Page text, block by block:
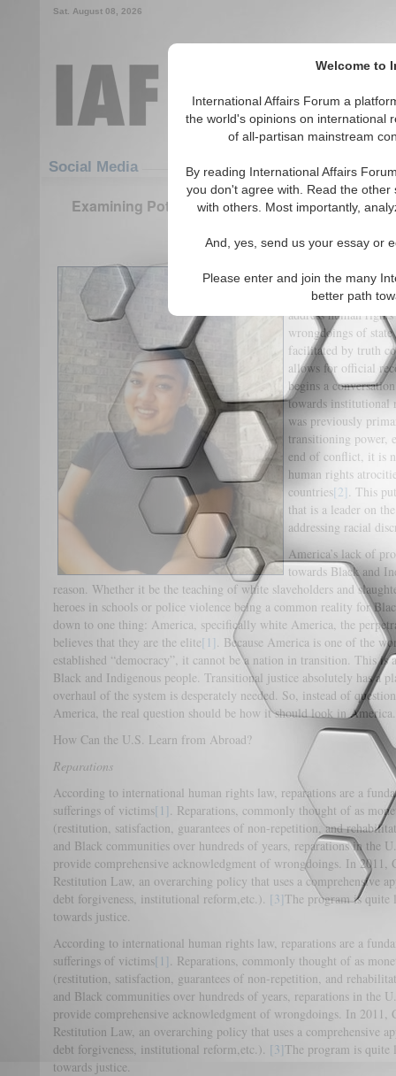
Welcome to
International Affairs Forum a
the world's opinions on international
of all-partisan mainstream
By reading International Affairs
you don't agree with. Read the
with others. Most importantly,
And, yes, send us your essay or
Please enter and join the many
better path
Sat. August 08, 2026
Social Media
Examining Potential Steps Towards
What is Transitional
Transitional justice
address human
wrongdoings of
facilitated by truth
allows for official
begins a
towards institutional
was previously
transitioning power,
end of conflict, it is
human rights
countries[2]. This
that is a leader on
addressing racial
America’s lack of
towards Black and
reason. Whether it be the teaching of white slaveholders and
heroes in schools or police violence being a common reality for
down to one thing: America, specifically white America, the
believes that they are the elite[1]. Because America is one of the
established “democracy”, it cannot be a nation in transition. This is
Black and Indigenous people. Transitional justice absolutely has a
overhaul of the system is desperately needed. So, instead of
America, the real question should be how it should look in America.
How Can the U.S. Learn from Abroad?
Reparations
According to international human rights law, reparations are a
sufferings of victims[1]. Reparations, commonly thought of as
(restitution, satisfaction, guarantees of non-repetition, and
and Black communities over hundreds of years, reparations in the
provide comprehensive acknowledgment of wrongdoings. In 2011,
Restitution Law, an overarching policy that uses a comprehensive
debt forgiveness, institutional reform,etc.). [3]The program is quite
towards justice.
According to international human rights law, reparations are a
sufferings of victims[1]. Reparations, commonly thought of as
(restitution, satisfaction, guarantees of non-repetition, and
and Black communities over hundreds of years, reparations in the
provide comprehensive acknowledgment of wrongdoings. In 2011,
Restitution Law, an overarching policy that uses a comprehensive
debt forgiveness, institutional reform,etc.). [3]The program is quite
towards justice.